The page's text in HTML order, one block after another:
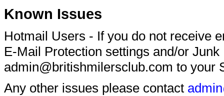
Known Issues
Hotmail Users - If you do not receive
E-Mail Protection settings and/or
admin@britishmilersclub.com to your
Any other issues please contact